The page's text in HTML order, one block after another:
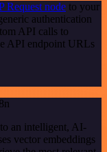
Request node to your
authentication
API calls to
API endpoint URLs
an intelligent, AI-
vector embeddings